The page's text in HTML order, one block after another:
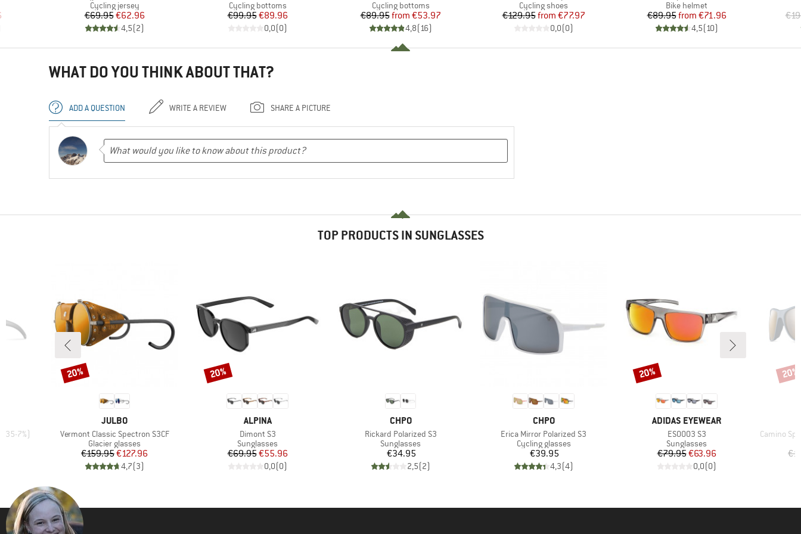
Price
Product group
Cycling jersey
Price
€69.95Reduced Price
€62.96
4,5(2)
Product group
Cycling bottoms
Price
€99.95Reduced Price
€89.96
0,0(0)
Product group
Cycling bottoms
Price
€89.95 Reduced Price
from €53.97
4,8(16)
Product group
Cycling shoes
Price
€129.95 Reduced Price
from €77.97
0,0(0)
Product group
Bike helmet
Price
€89.95 Reduced Price
from €71.96
4,5(10)
WHAT DO YOU THINK ABOUT THAT?
ADD A QUESTION WRITE A REVIEW SHARE A PICTURE
TOP PRODUCTS IN SUNGLASSES
35-7%)
BRAND
JULBO
Item(s)
Vermont Classic Spectron S3CF
Product group
Glacier glasses
Price
€159.95Reduced Price
€127.96
4,7(3)
Discount
20%
BRAND
ALPINA
Item(s)
Dimont S3
Product group
Sunglasses
Price
€69.95Reduced Price
€55.96
0,0(0)
Discount
20%
BRAND
CHPO
Item(s)
Rickard Polarized S3
Product group
Sunglasses
Price
€34.95
2,5(2)
BRAND
CHPO
Item(s)
Erica Mirror Polarized S3
Product group
Cycling glasses
Price
€39.95
4,3(4)
BRAND
ADIDAS EYEWEAR
Item(s)
ES0003 S3
Product group
Sunglasses
Price
€79.95Reduced Price
€63.96
0,0(0)
Discount
20%
Item(s)
Camino
20%